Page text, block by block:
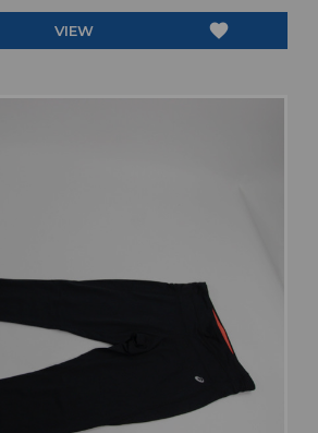
VIEW favorite